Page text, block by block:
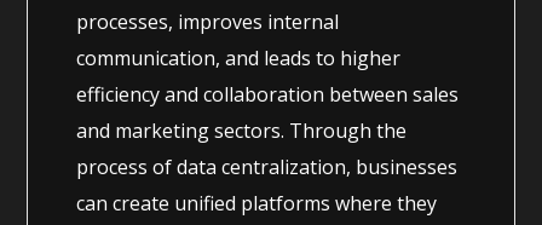
processes, improves internal
communication, and leads to higher
efficiency and collaboration between sales
and marketing sectors. Through the
process of data centralization, businesses
can create unified platforms where they